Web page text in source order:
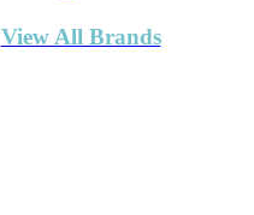
View All Brands